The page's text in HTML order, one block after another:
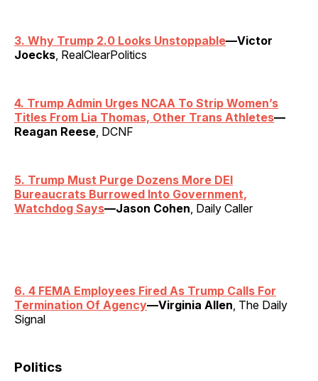
3. Why Trump 2.0 Looks Unstoppable—Victor
Joecks , RealClearPolitics
4. Trump Admin Urges NCAA To Strip Women’s
Titles From Lia Thomas, Other Trans Athletes—
Reagan Reese , DCNF
5. Trump Must Purge Dozens More DEI
Bureaucrats Burrowed Into Government,
Watchdog Says—Jason Cohen , Daily Caller
6. 4 FEMA Employees Fired As Trump Calls For
Termination Of Agency—Virginia Allen , The Daily
Signal
Politics